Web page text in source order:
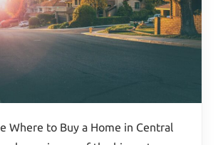
Where to Buy a Home in Central